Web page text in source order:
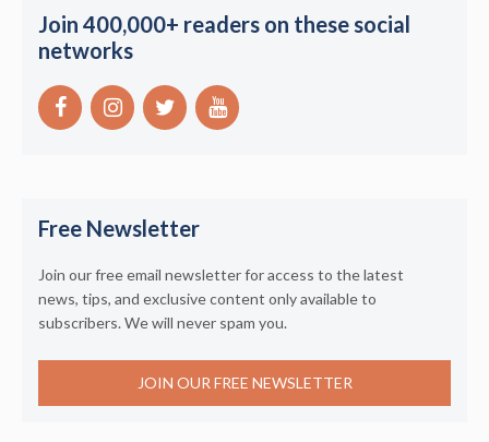
Join 400,000+ readers on these social
networks
Free Newsletter
Join our free email newsletter for access to the latest
news, tips, and exclusive content only available to
subscribers. We will never spam you.
JOIN OUR FREE NEWSLETTER